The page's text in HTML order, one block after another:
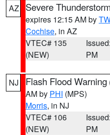
AZ
Severe
expires 12:15 AM by
Cochise, in AZ
VTEC# 135
(NEW)
PM
NJ Flash Flood Warning
AM by PHI (MPS)
Morris, in NJ
VTEC# 106
(NEW)
PM